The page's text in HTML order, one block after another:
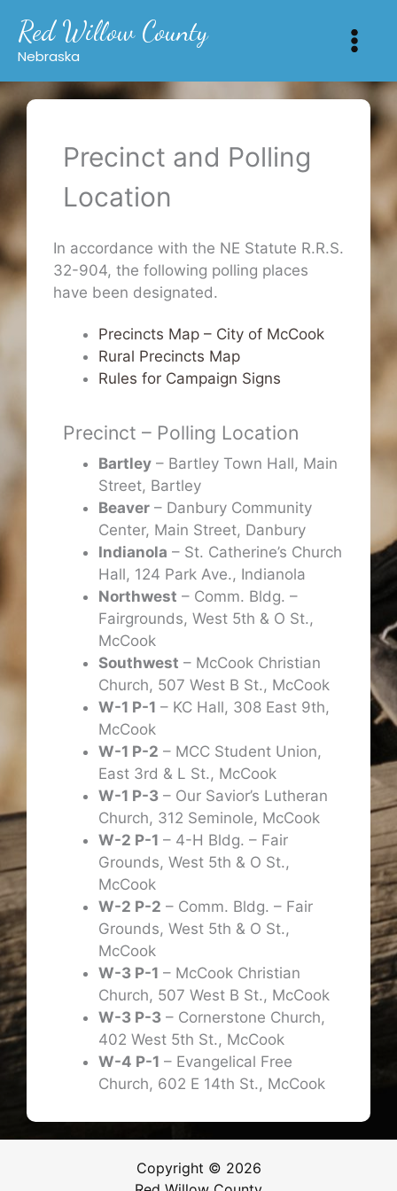
content
Red Willow County
Nebraska
Precinct and Polling
Location
In accordance with the NE Statute R.R.S.
32-904, the following polling places
have been designated.
Precincts Map – City of McCook
Rural Precincts Map
Rules for Campaign Signs
Precinct – Polling Location
Bartley – Bartley Town Hall, Main
Street, Bartley
Beaver – Danbury Community
Center, Main Street, Danbury
Indianola – St. Catherine’s Church
Hall, 124 Park Ave., Indianola
Northwest – Comm. Bldg. –
Fairgrounds, West 5th & O St.,
McCook
Southwest – McCook Christian
Church, 507 West B St., McCook
W-1 P-1 – KC Hall, 308 East 9th,
McCook
W-1 P-2 – MCC Student Union,
East 3rd & L St., McCook
W-1 P-3 – Our Savior’s Lutheran
Church, 312 Seminole, McCook
W-2 P-1 – 4-H Bldg. – Fair
Grounds, West 5th & O St.,
McCook
W-2 P-2 – Comm. Bldg. – Fair
Grounds, West 5th & O St.,
McCook
W-3 P-1 – McCook Christian
Church, 507 West B St., McCook
W-3 P-3 – Cornerstone Church,
402 West 5th St., McCook
W-4 P-1 – Evangelical Free
Church, 602 E 14th St., McCook
Copyright © 2026